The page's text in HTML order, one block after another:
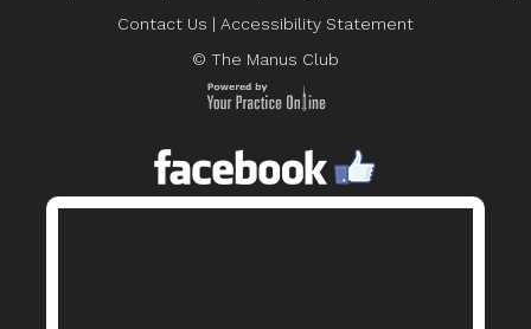
Contact Us | Accessibility Statement
© The Manus Club